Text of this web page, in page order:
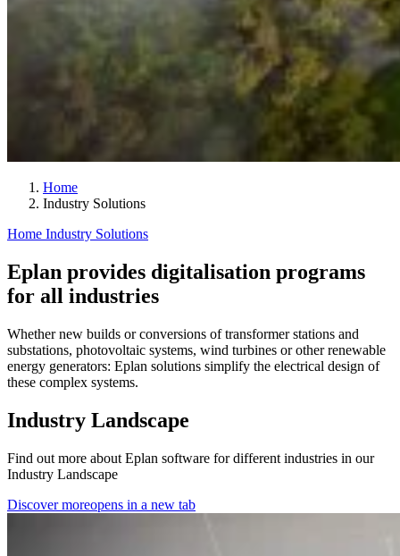
Home
Industry Solutions
Home Industry Solutions
Eplan provides digitalisation programs
for all industries
Whether new builds or conversions of transformer stations and
substations, photovoltaic systems, wind turbines or other renewable
energy generators: Eplan solutions simplify the electrical design of
these complex systems.
Industry Landscape
Find out more about Eplan software for different industries in our
Industry Landscape
Discover moreopens in a new tab